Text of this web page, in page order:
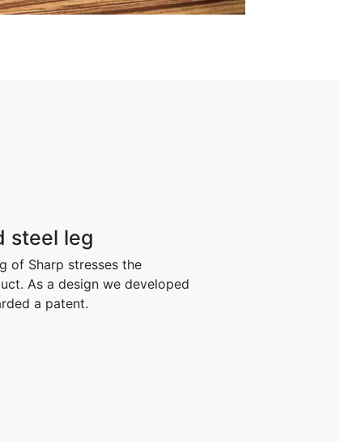
steel leg
of Sharp stresses the
As a design we developed
a patent.